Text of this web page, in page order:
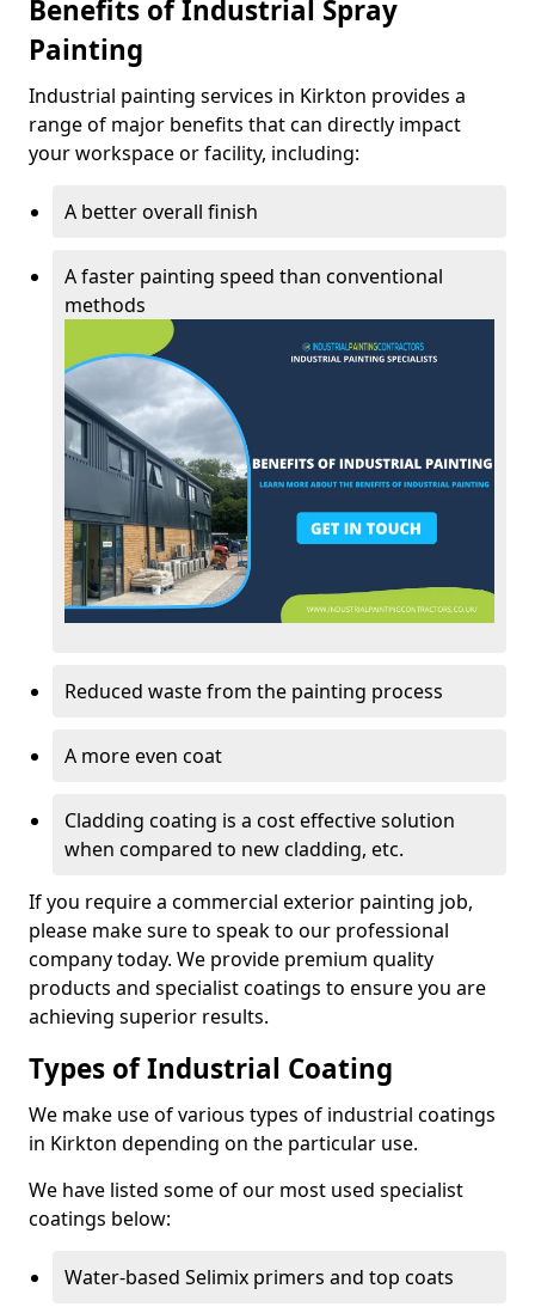
Benefits of Industrial Spray
Painting
Industrial painting services in Kirkton provides a
range of major benefits that can directly impact
your workspace or facility, including:
A better overall finish
A faster painting speed than conventional
methods
Reduced waste from the painting process
A more even coat
Cladding coating is a cost effective solution
when compared to new cladding, etc.
If you require a commercial exterior painting job,
please make sure to speak to our professional
company today. We provide premium quality
products and specialist coatings to ensure you are
achieving superior results.
Types of Industrial Coating
We make use of various types of industrial coatings
in Kirkton depending on the particular use.
We have listed some of our most used specialist
coatings below:
Water-based Selimix primers and top coats